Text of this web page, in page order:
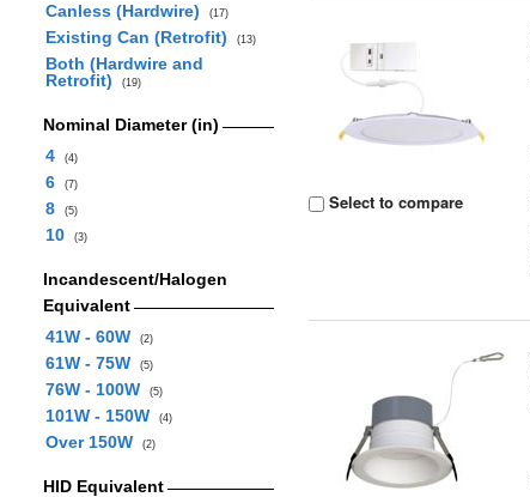
Canless (Hardwire)
(17)
Existing Can (Retrofit) (13)
Both (Hardwire and
Retrofit)
(19)
Nominal Diameter (in)
4
(4)
6 (7)
8 (5)
10 (3)
Incandescent/Halogen
Equivalent
41W - 60W
(2)
61W - 75W (5)
76W - 100W (5)
101W - 150W (4)
Over 150W (2)
HID Equivalent
Select to compare